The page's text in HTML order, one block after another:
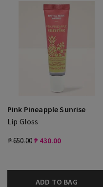
Pink Pineapple Sunrise
Lip Gloss
₱ 650.00 ₱ 430.00
ADD TO BAG